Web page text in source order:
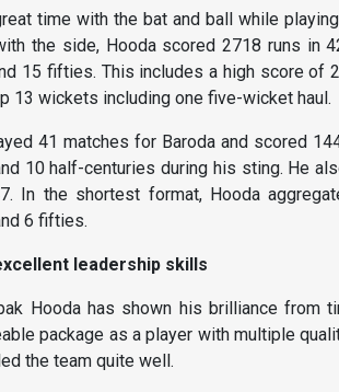
time with the bat and ball while
the side, Hooda scored 2718 runs in
15 fifties. This includes a high score of
13 wickets including one five-wicket haul.
41 matches for Baroda and scored
10 half-centuries during his sting. He
In the shortest format, Hooda
6 fifties.
leadership skills
Hooda has shown his brilliance from
package as a player with multiple
the team quite well.